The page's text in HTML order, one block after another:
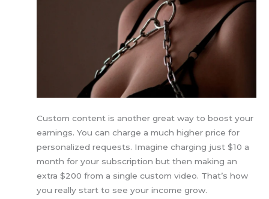
Custom content is another great way to boost your
earnings. You can charge a much higher price for
personalized requests. Imagine charging just $10 a
month for your subscription but then making an
extra $200 from a single custom video. That’s how
you really start to see your income grow.